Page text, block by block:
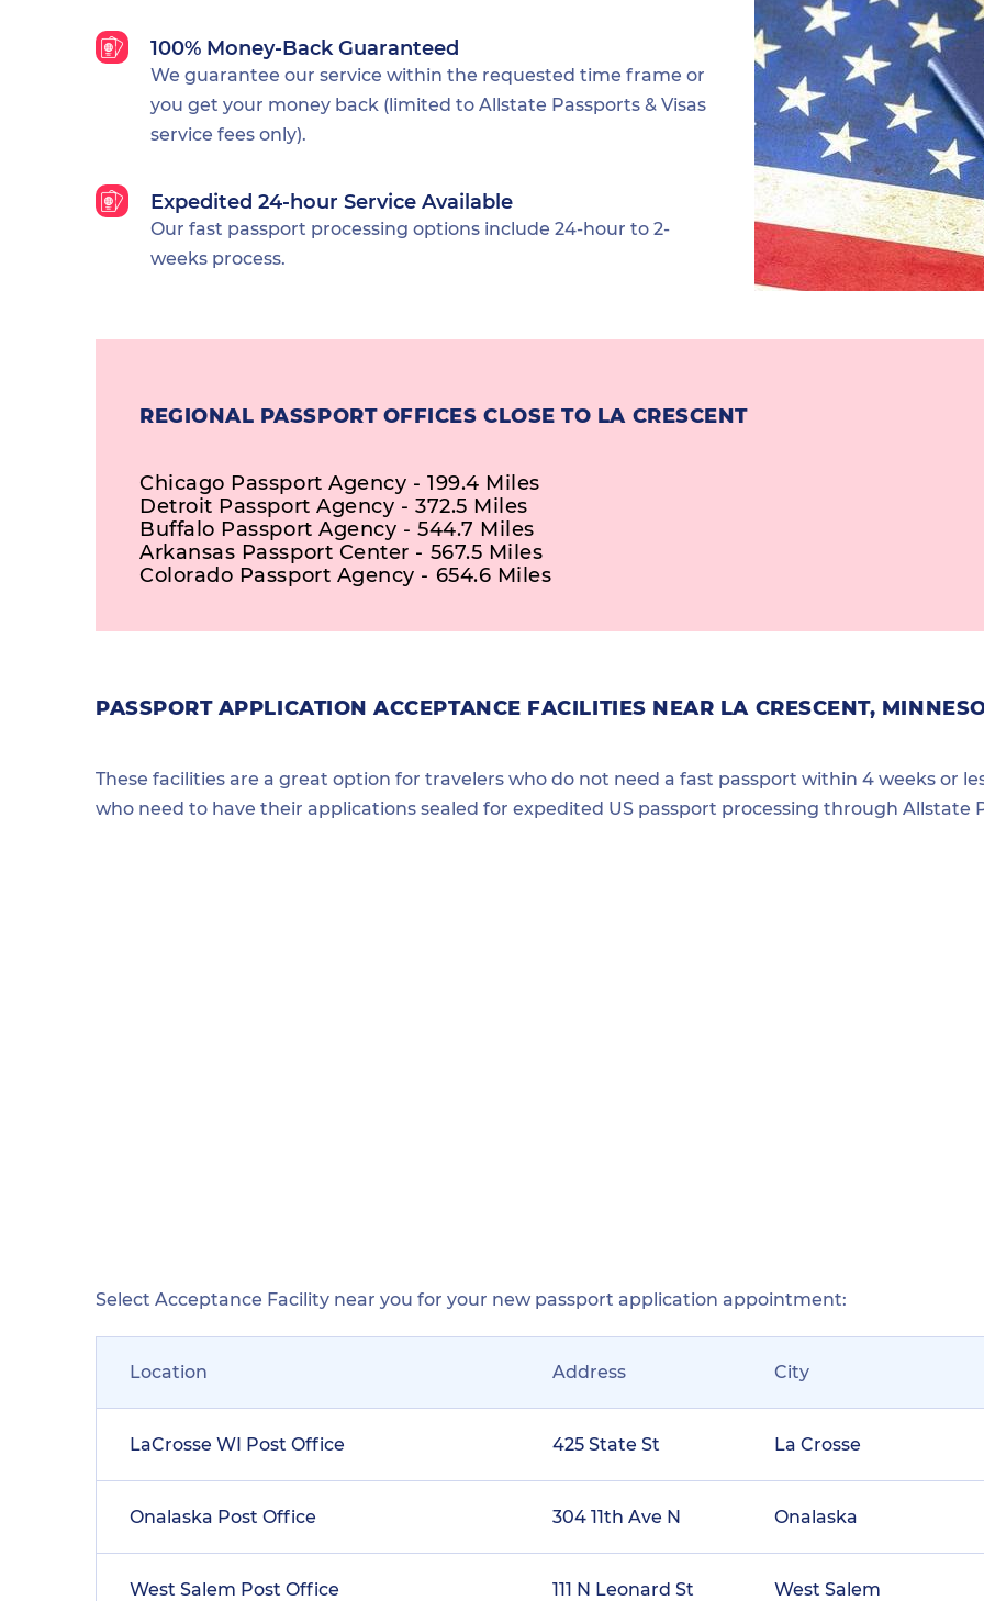
100% Money-Back Guaranteed
We guarantee our service within the requested time frame or
you get your money back (limited to Allstate Passports & Visas
service fees only).
Expedited 24-hour Service Available
Our fast passport processing options include 24-hour to 2-
weeks process.
REGIONAL PASSPORT OFFICES CLOSE TO LA CRESCENT
Chicago Passport Agency - 199.4 Miles
Detroit Passport Agency - 372.5 Miles
Buffalo Passport Agency - 544.7 Miles
Arkansas Passport Center - 567.5 Miles
Colorado Passport Agency - 654.6 Miles
PASSPORT APPLICATION ACCEPTANCE FACILITIES NEAR LA CRESCENT,
These facilities are a great option for travelers who do not need a fast passport within 4 weeks or
who need to have their applications sealed for expedited US passport processing through Allstate
Select Acceptance Facility near you for your new passport application appointment:
Location Address City
LaCrosse WI Post Office 425 State St La Crosse
Onalaska Post Office 304 11th Ave N Onalaska
West Salem Post Office 111 N Leonard St West Salem